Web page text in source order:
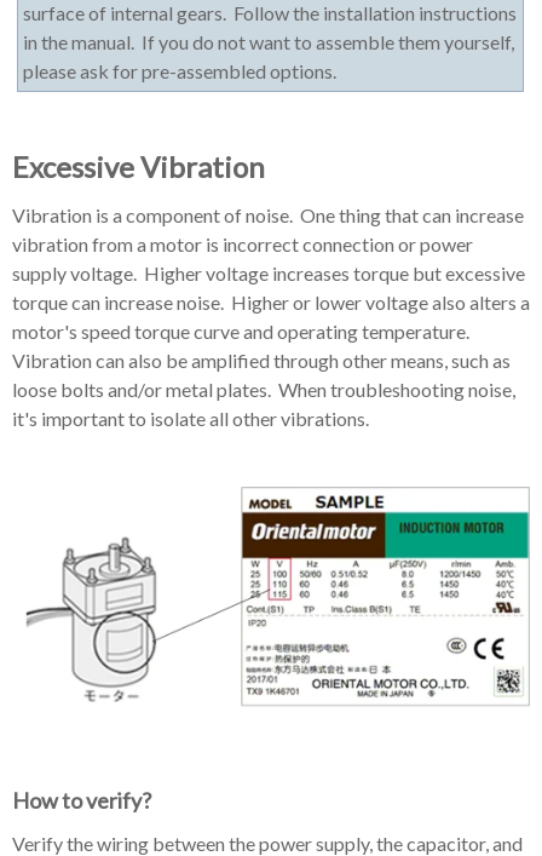
surface of internal gears. Follow the installation instructions
in the manual. If you do not want to assemble them yourself,
please ask for pre-assembled options.
Excessive Vibration
Vibration is a component of noise. One thing that can increase
vibration from a motor is incorrect connection or power
supply voltage. Higher voltage increases torque but excessive
torque can increase noise. Higher or lower voltage also alters a
motor's speed torque curve and operating temperature.
Vibration can also be amplified through other means, such as
loose bolts and/or metal plates. When troubleshooting noise,
it's important to isolate all other vibrations.
How to verify?
Verify the wiring between the power supply, the capacitor, and